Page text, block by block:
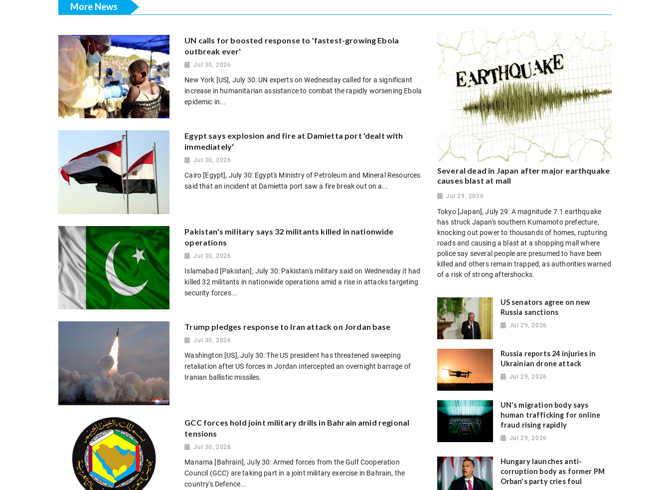
More News
UN calls for boosted response to 'fastest-growing Ebola
outbreak ever'
Jul 30, 2026
New York [US], July 30: UN experts on Wednesday called for a significant
increase in humanitarian assistance to combat the rapidly worsening Ebola
epidemic in...
Egypt says explosion and fire at Damietta port 'dealt with
immediately'
Jul 30, 2026
Cairo [Egypt], July 30: Egypt's Ministry of Petroleum and Mineral Resources
said that an incident at Damietta port saw a fire break out on a...
Pakistan's military says 32 militants killed in nationwide
operations
Jul 30, 2026
Islamabad [Pakistan], July 30: Pakistan's military said on Wednesday it had
killed 32 militants in nationwide operations amid a rise in attacks targeting
security forces...
Trump pledges response to Iran attack on Jordan base
Jul 30, 2026
Washington [US], July 30: The US president has threatened sweeping
retaliation after US forces in Jordan intercepted an overnight barrage of
Iranian ballistic missiles.
GCC forces hold joint military drills in Bahrain amid regional
tensions
Jul 30, 2026
Manama [Bahrain], July 30: Armed forces from the Gulf Cooperation
Council (GCC) are taking part in a joint military exercise in Bahrain, the
country's Defence...
Several dead in Japan after major earthquake
causes blast at mall
Jul 29, 2026
Tokyo [Japan], July 29: A magnitude 7.1 earthquake
has struck Japan's southern Kumamoto prefecture,
knocking out power to thousands of homes, rupturing
roads and causing a blast at a shopping mall where
police say several people are presumed to have been
killed and others remain trapped, as authorities warned
of a risk of strong aftershocks.
US senators agree on new
Russia sanctions
Jul 29, 2026
Russia reports 24 injuries in
Ukrainian drone attack
Jul 29, 2026
UN's migration body says
human trafficking for online
fraud rising rapidly
Jul 29, 2026
Hungary launches anti-
corruption body as former PM
Orban's party cries foul